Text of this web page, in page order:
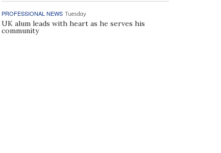
PROFESSIONAL NEWS Tuesday
UK alum leads with heart as he serves his
community